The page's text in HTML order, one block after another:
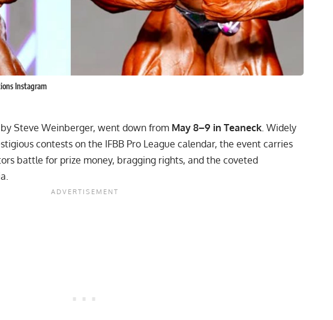
Instagram
Steve Weinberger, went down from May 8–9 in Teaneck . Widely
contests on the IFBB Pro League calendar, the event carries
battle for prize money, bragging rights, and the coveted